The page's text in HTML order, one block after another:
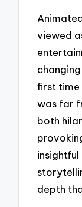
viewed
first time
was far
both
depth